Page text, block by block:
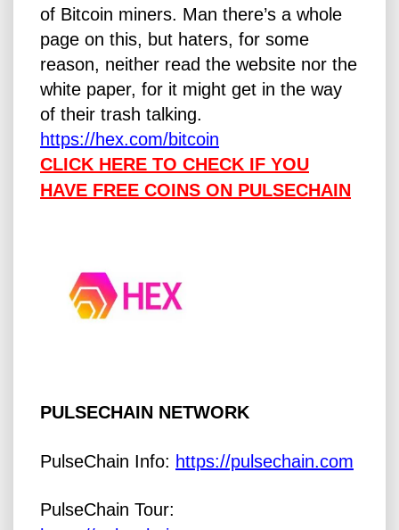
of Bitcoin miners. Man there’s a whole
page on this, but haters, for some
reason, neither read the website nor the
white paper, for it might get in the way
of their trash talking.
https://hex.com/bitcoin
CLICK HERE TO CHECK IF YOU
HAVE FREE COINS ON PULSECHAIN
PULSECHAIN NETWORK
PulseChain Info: https://pulsechain.com
PulseChain Tour: